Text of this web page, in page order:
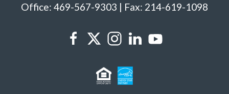
Office: 469-567-9303 | Fax: 214-619-1098